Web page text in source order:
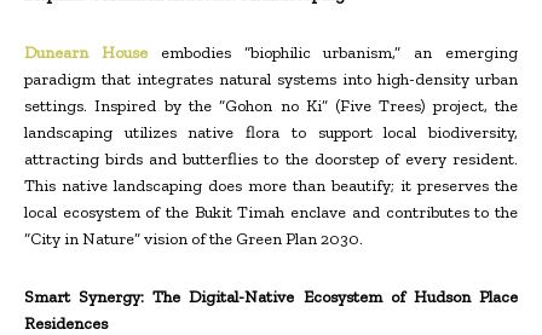
Dunearn Houseembodies “biophilic urbanism,” an emerging
paradigm that integrates natural systems into high-density urban
settings. Inspired by the “Gohon no Ki” (Five Trees) project, the
landscaping utilizes native flora to support local biodiversity,
attracting birds and butterflies to the doorstep of every resident.
This native landscaping does more than beautify; it preserves the
local ecosystem of the Bukit Timah enclave and contributes to the
“City in Nature” vision of the Green Plan 2030.
Smart Synergy: The Digital-Native Ecosystem of Hudson Place
Residences